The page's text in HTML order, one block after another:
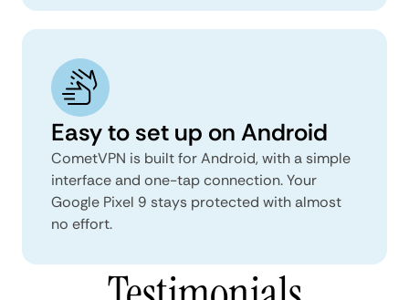
Easy to set up on Android
CometVPN is built for Android, with a simple
interface and one-tap connection. Your
Google Pixel 9 stays protected with almost
no effort.